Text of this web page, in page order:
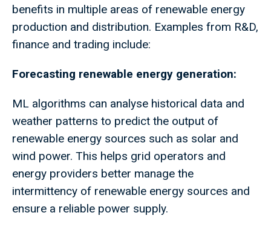
benefits in multiple areas of renewable energy
production and distribution. Examples from R&D,
finance and trading include:
Forecasting renewable energy generation:
ML algorithms can analyse historical data and
weather patterns to predict the output of
renewable energy sources such as solar and
wind power. This helps grid operators and
energy providers better manage the
intermittency of renewable energy sources and
ensure a reliable power supply.